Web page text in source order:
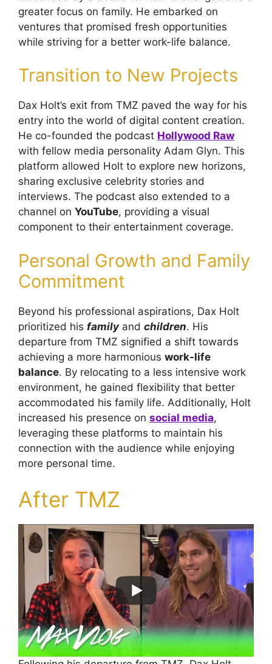
greater focus on family. He embarked on
ventures that promised fresh opportunities
while striving for a better work-life balance.
Transition to New Projects
Dax Holt’s exit from TMZ paved the way for his
entry into the world of digital content creation.
He co-founded the podcast Hollywood Raw
with fellow media personality Adam Glyn. This
platform allowed Holt to explore new horizons,
sharing exclusive celebrity stories and
interviews. The podcast also extended to a
channel on YouTube, providing a visual
component to their entertainment coverage.
Personal Growth and Family
Commitment
Beyond his professional aspirations, Dax Holt
prioritized his familyand children. His
departure from TMZ signified a shift towards
achieving a more harmonious work-life
balance. By relocating to a less intensive work
environment, he gained flexibility that better
accommodated his family life. Additionally, Holt
increased his presence on social media,
leveraging these platforms to maintain his
connection with the audience while enjoying
more personal time.
After TMZ